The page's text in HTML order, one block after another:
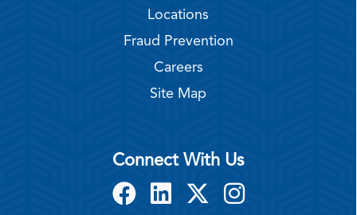
Locations
Fraud Prevention
Careers
Site Map
Connect With Us